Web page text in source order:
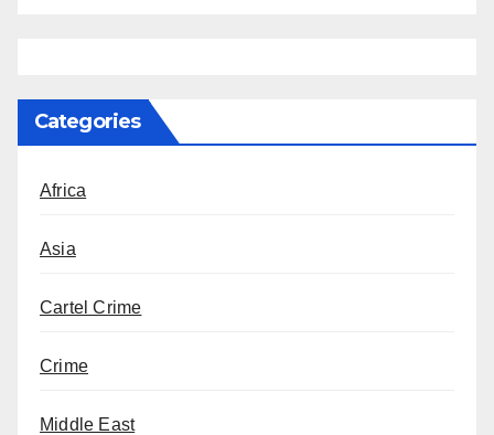
Categories
Africa
Asia
Cartel Crime
Crime
Middle East